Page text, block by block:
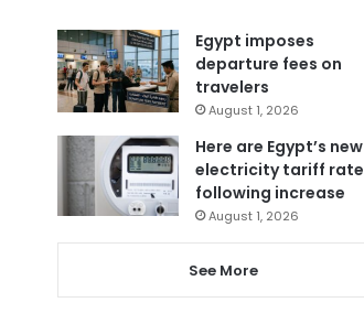
Egypt imposes
departure fees on
travelers
August 1, 2026
Here are Egypt’s new
electricity tariff
following increase
August 1, 2026
See More